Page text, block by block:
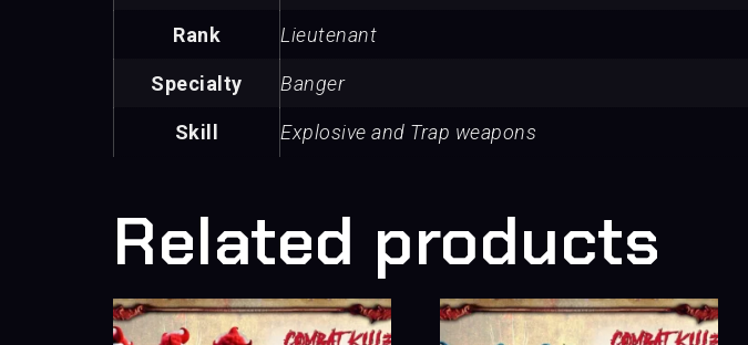
Rank Lieutenant
Specialty Banger
Skill Explosive and Trap weapons
Related products